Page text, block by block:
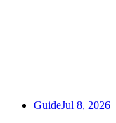
GuideJul 8, 2026